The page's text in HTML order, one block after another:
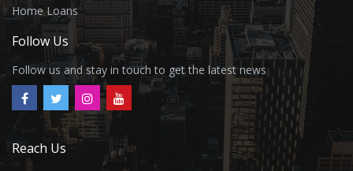
Home Loans
Follow Us
Follow us and stay in touch to get the latest news
Reach Us